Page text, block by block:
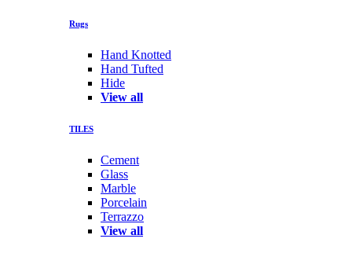
Rugs
Hand Knotted
Hand Tufted
Hide
View all
TILES
Cement
Glass
Marble
Porcelain
Terrazzo
View all